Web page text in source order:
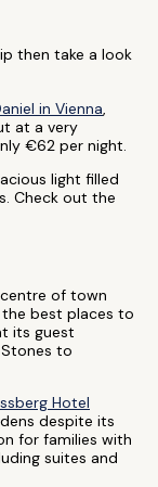
then take a look
in Vienna,
at a very
€62 per night.
light filled
Check out the
of town
best places to
its guest
to
Hotel
despite its
for families with
suites and